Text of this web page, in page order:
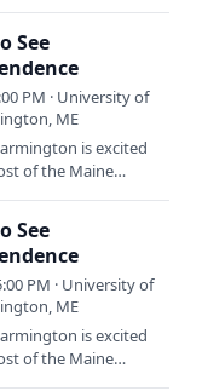
See
PM · University of
ME
is excited
of the Maine
See
PM · University of
ME
is excited
of the Maine